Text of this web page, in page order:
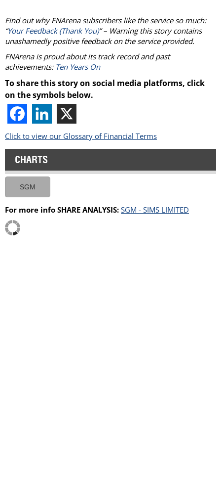
Find out why FNArena subscribers like the service so much:
“Your Feedback (Thank You)” – Warning this story contains
unashamedly positive feedback on the service provided.
FNArena is proud about its track record and past
achievements: Ten Years On
To share this story on social media platforms, click
on the symbols below.
Click to view our Glossary of Financial Terms
CHARTS
SGM
For more info SHARE ANALYSIS: SGM - SIMS LIMITED